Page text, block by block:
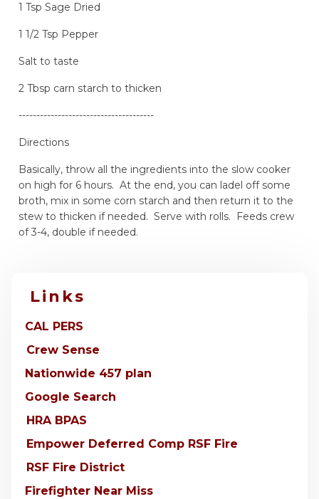
1 Tsp Sage Dried
1 1/2 Tsp Pepper
Salt to taste
2 Tbsp carn starch to thicken
--------------------------------------
Directions
Basically, throw all the ingredients into the slow cooker
on high for 6 hours. At the end, you can ladel off some
broth, mix in some corn starch and then return it to the
stew to thicken if needed. Serve with rolls. Feeds crew
of 3-4, double if needed.
Links
CAL PERS
Crew Sense
Nationwide 457 plan
Google Search
HRA BPAS
Empower Deferred Comp RSF Fire
RSF Fire District
Firefighter Near Miss